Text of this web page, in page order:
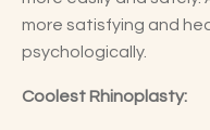
more satisfying and
psychologically.
Coolest Rhinoplasty: